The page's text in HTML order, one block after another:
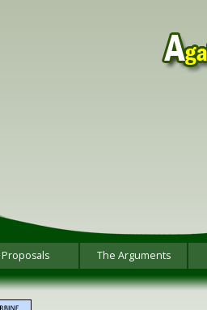
Proposals The Arguments